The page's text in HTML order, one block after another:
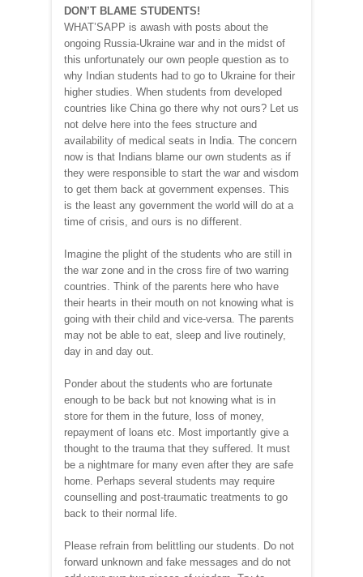
DON’T BLAME STUDENTS!
WHAT’SAPP is awash with posts about the
ongoing Russia-Ukraine war and in the midst of
this unfortunately our own people question as to
why Indian students had to go to Ukraine for their
higher studies. When students from developed
countries like China go there why not ours? Let us
not delve here into the fees structure and
availability of medical seats in India. The concern
now is that Indians blame our own students as if
they were responsible to start the war and wisdom
to get them back at government expenses. This
is the least any government the world will do at a
time of crisis, and ours is no different.
Imagine the plight of the students who are still in
the war zone and in the cross fire of two warring
countries. Think of the parents here who have
their hearts in their mouth on not knowing what is
going with their child and vice-versa. The parents
may not be able to eat, sleep and live routinely,
day in and day out.
Ponder about the students who are fortunate
enough to be back but not knowing what is in
store for them in the future, loss of money,
repayment of loans etc. Most importantly give a
thought to the trauma that they suffered. It must
be a nightmare for many even after they are safe
home. Perhaps several students may require
counselling and post-traumatic treatments to go
back to their normal life.
Please refrain from belittling our students. Do not
forward unknown and fake messages and do not